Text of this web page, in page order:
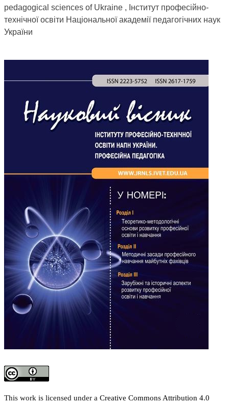
pedagogical sciences of Ukraine , Інститут професійно-
технічної освіти Національної академії педагогічних наук
України
This work is licensed under a Creative Commons Attribution 4.0